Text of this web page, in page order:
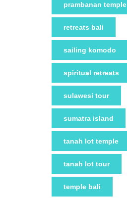
prambanan temple
retreats bali
sailing komodo
spiritual retreats
sulawesi tour
sumatra island
tanah lot temple
tanah lot tour
temple bali